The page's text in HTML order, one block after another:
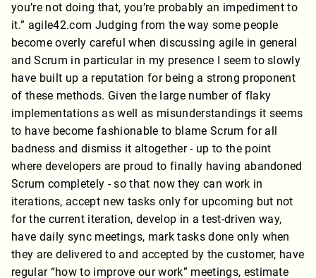
you’re not doing that, you’re probably an impediment to
it.” agile42.com Judging from the way some people
become overly careful when discussing agile in general
and Scrum in particular in my presence I seem to slowly
have built up a reputation for being a strong proponent
of these methods. Given the large number of flaky
implementations as well as misunderstandings it seems
to have become fashionable to blame Scrum for all
badness and dismiss it altogether - up to the point
where developers are proud to finally having abandoned
Scrum completely - so that now they can work in
iterations, accept new tasks only for upcoming but not
for the current iteration, develop in a test-driven way,
have daily sync meetings, mark tasks done only when
they are delivered to and accepted by the customer, have
regular “how to improve our work” meetings, estimate